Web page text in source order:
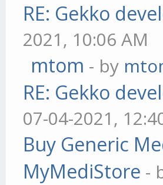
RE: Gekko
2021, 10:06 AM
mtom - by
RE: Gekko
07-04-2021,
Buy Generic
MyMediStore -